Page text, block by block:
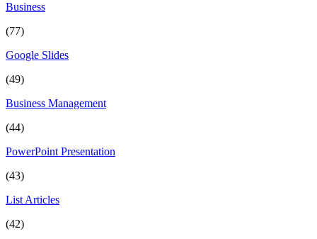
Business
(77)
Google Slides
(49)
Business Management
(44)
PowerPoint Presentation
(43)
List Articles
(42)